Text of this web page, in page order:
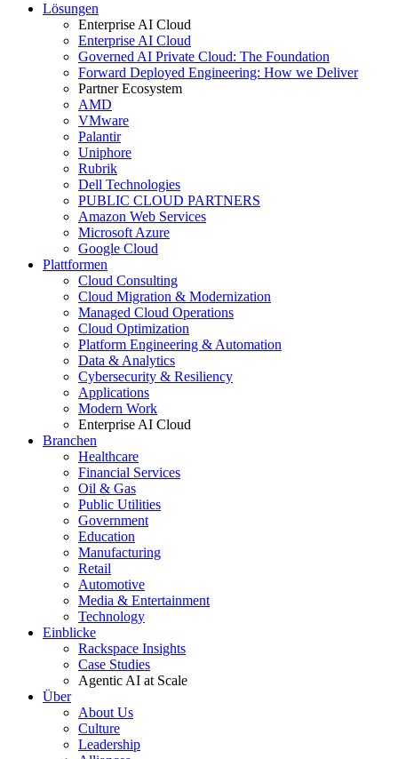
Lösungen
Enterprise AI Cloud
Enterprise AI Cloud
Governed AI Private Cloud: The Foundation
Forward Deployed Engineering: How we Deliver
Partner Ecosystem
AMD
VMware
Palantir
Uniphore
Rubrik
Dell Technologies
PUBLIC CLOUD PARTNERS
Amazon Web Services
Microsoft Azure
Google Cloud
Plattformen
Cloud Consulting
Cloud Migration & Modernization
Managed Cloud Operations
Cloud Optimization
Platform Engineering & Automation
Data & Analytics
Cybersecurity & Resiliency
Applications
Modern Work
Enterprise AI Cloud
Branchen
Healthcare
Financial Services
Oil & Gas
Public Utilities
Government
Education
Manufacturing
Retail
Automotive
Media & Entertainment
Technology
Einblicke
Rackspace Insights
Case Studies
Agentic AI at Scale
Über
About Us
Culture
Leadership